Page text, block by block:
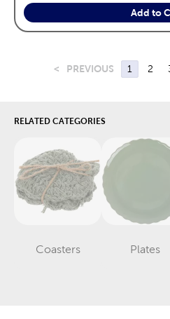
Add to
< PREVIOUS 1 2
RELATED CATEGORIES
Coasters
Category
Plates